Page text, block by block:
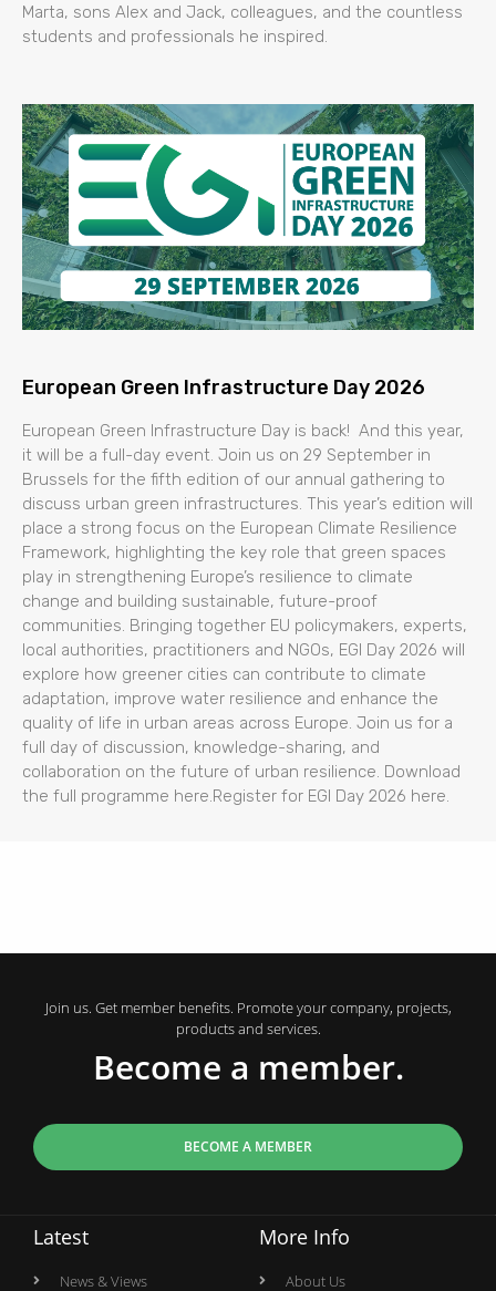
Marta, sons Alex and Jack, colleagues, and the countless
students and professionals he inspired.
European Green Infrastructure Day 2026
European Green Infrastructure Day is back! And this year,
it will be a full-day event. Join us on 29 September in
Brussels for the fifth edition of our annual gathering to
discuss urban green infrastructures. This year’s edition will
place a strong focus on the European Climate Resilience
Framework, highlighting the key role that green spaces
play in strengthening Europe’s resilience to climate
change and building sustainable, future-proof
communities. Bringing together EU policymakers, experts,
local authorities, practitioners and NGOs, EGI Day 2026 will
explore how greener cities can contribute to climate
adaptation, improve water resilience and enhance the
quality of life in urban areas across Europe. Join us for a
full day of discussion, knowledge-sharing, and
collaboration on the future of urban resilience. Download
the full programme here.Register for EGI Day 2026 here.
Join us. Get member benefits. Promote your company, projects,
products and services.
Become a member.
BECOME A MEMBER
Latest
News & Views
More Info
About Us